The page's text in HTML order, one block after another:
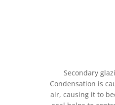
Secondary
Condensation is
air, causing it to